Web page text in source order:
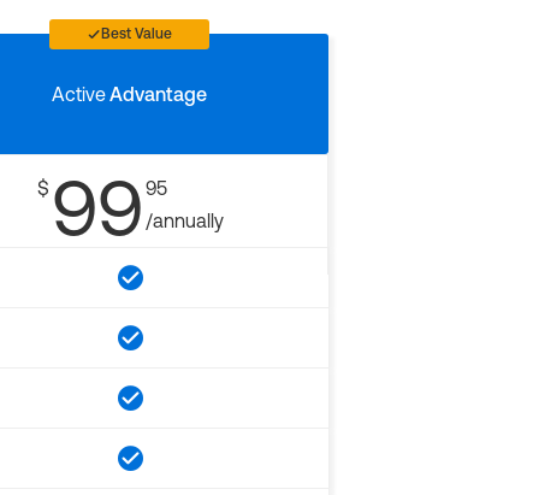
Best Value
ActiveAdvantage
$ 99 95
/annually